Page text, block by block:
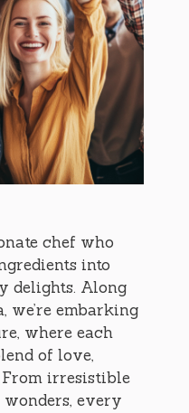
chef who
into
delights. Along
embarking
where each
of love,
irresistible
every